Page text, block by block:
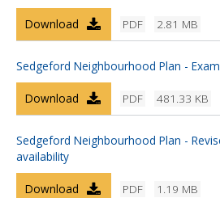
PDF 2.81 MB
Download
Sedgeford Neighbourhood Plan -
PDF 481.33 KB
Download
Sedgeford Neighbourhood Plan -
availability
PDF 1.19 MB
Download